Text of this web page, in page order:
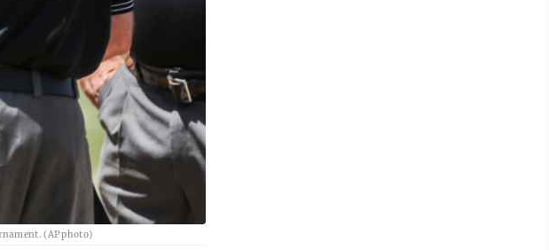
(AP photo)